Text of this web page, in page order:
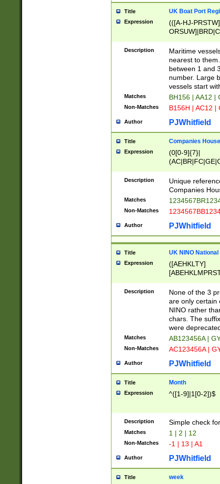
Title UK Boat Port
Expression
(([A-HJ-
{0,2})|([1-9][0-
Description
Maritime
nearest to
between 1 and
number. Large
vessels start
Matches BH156 | AA12 |
Non-Matches B156H | AC12 |
Author PJWhitfield
Title Companies
Expression
(0[0-9]{7}|
Description
Unique
Companies
Matches
Non-Matches
Author PJWhitfield
Title UK NINO
Expression
([AEHKLTY]
[JS]
9]{6}[A-D]?
Description
None of the 3
are only certain
NINO rather
chars. The
were
Matches AB123456A |
Non-Matches AC123456A |
Author PJWhitfield
Title Month
Expression ^([1-9]|1[0-2])$
Description Simple check
Matches 1 | 2 | 12
Non-Matches -1 | 13 | A1
Author PJWhitfield
Title week